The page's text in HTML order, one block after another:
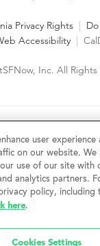
Privacy Rights
Accessibility
Inc. All Rights
and support an
program in which there
because of a
creed, sex, handicap,
familial status, national
gender identity,
under federal,
unit sizes, and
user experience
on our website. We
use of our site with
analytics partners.
policy, including
here.
Cookies Settings